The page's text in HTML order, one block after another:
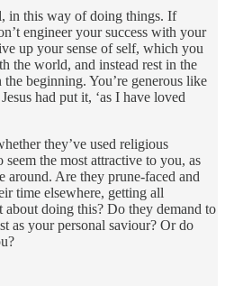
in this way of doing things. If
engineer your success with your
up your sense of self, which you
the world, and instead rest in the
beginning. You’re generous like
had put it, ‘as I have loved
they’ve used religious
the most attractive to you, as
around. Are they prune-faced and
time elsewhere, getting all
doing this? Do they demand to
as your personal saviour? Or do